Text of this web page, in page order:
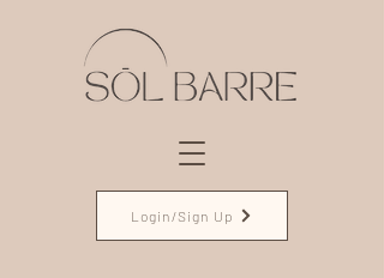
Login/Sign Up